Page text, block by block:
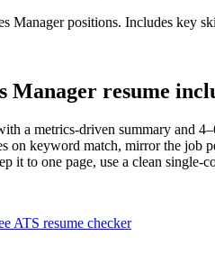
Managerpositions. Includes key
resume
a metrics-driven summary and
on keyword match, mirror the
it to one page, use a clean
ATS resume checker